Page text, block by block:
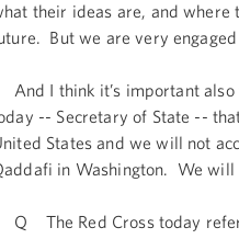
their ideas are, and where
But we are very
And I think it’s important also
-- Secretary of State --
States and we will not
in Washington. We will
Q The Red Cross today